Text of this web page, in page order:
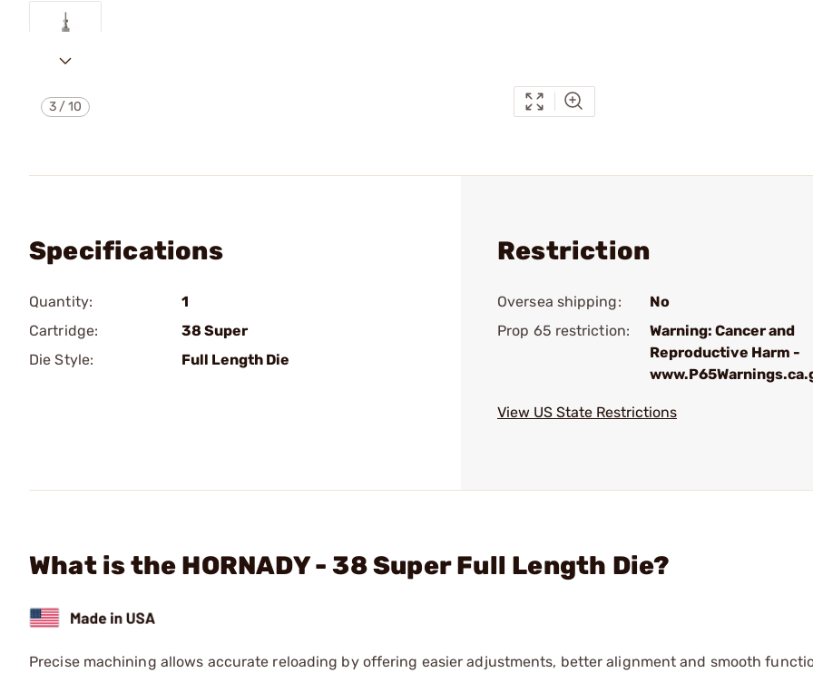
3 /10
Specifications
Quantity:
1
Cartridge:
38 Super
Die Style:
Full Length Die
Restriction
Oversea shipping:
No
Prop 65 restriction:
Warning: Cancer and
Reproductive Harm -
View US State Restrictions
What is the HORNADY - 38 Super Full Length Die?
Precise machining allows accurate reloading by offering easier adjustments, better alignment and smooth